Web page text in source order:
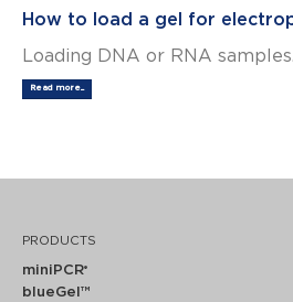
How to load a gel for
Loading DNA or RNA
Read more...
PRODUCTS
miniPCR®
blueGel™